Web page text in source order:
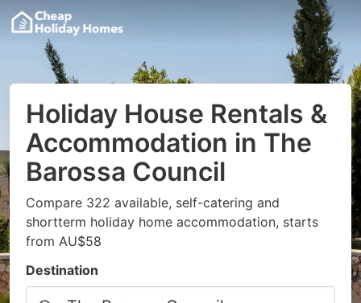
Holiday House Rentals &
Accommodation in The
Barossa Council
Compare 322 available, self-catering and
shortterm holiday home accommodation, starts
from AU$58
Destination